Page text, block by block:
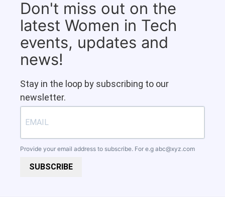
Don't miss out on the
latest Women in Tech
events, updates and
news!
Stay in the loop by subscribing to our
newsletter.
Provide your email address to subscribe. For e.g abc@xyz.com
SUBSCRIBE